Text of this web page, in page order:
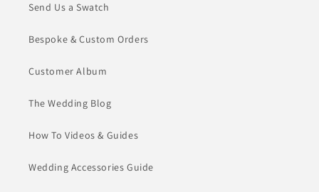
Send Us a Swatch
Bespoke & Custom Orders
Customer Album
The Wedding Blog
How To Videos & Guides
Wedding Accessories Guide